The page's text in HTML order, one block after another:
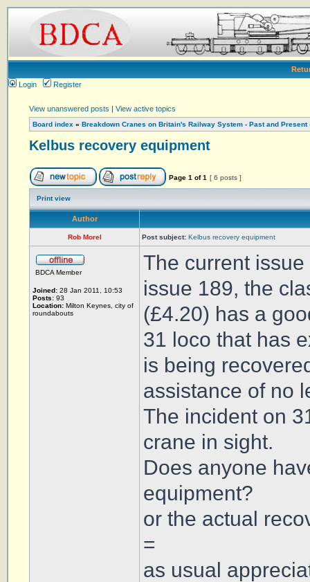
Login
Register
View unanswered posts | View active topics
Board index » Breakdown Cranes on Britain's Railway System - Past and Present
Kelbus recovery equipment
Page 1 of1 [ 6 posts ]
Print view
Author
Rob Morel Post subject: Kelbus recovery equipment
BDCA Member
Joined: 28 Jan 2011, 10:53
Posts: 93
Location: Milton Keynes, city of
roundabouts
The current
issue 189, the
(£4.20) has a
31 loco that has
is being
assistance of no
The incident on
crane in sight.
Does anyone
equipment?
or the actual
=
as usual